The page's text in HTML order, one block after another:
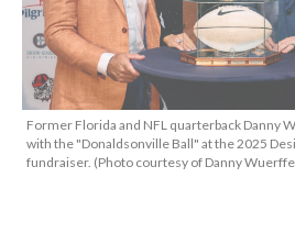
Former Florida and NFL quarterback Danny
with the "Donaldsonville Ball" at the 2025
fundraiser. (Photo courtesy of Danny